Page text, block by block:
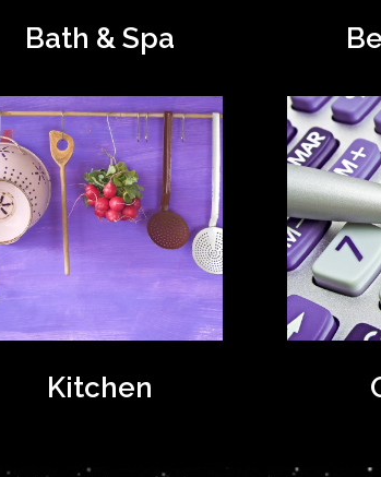
Bath & Spa
Kitchen